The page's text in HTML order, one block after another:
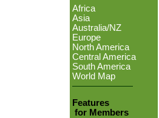
Africa
Asia
Australia/NZ
Europe
North America
Central America
South America
World Map
Features
for Members